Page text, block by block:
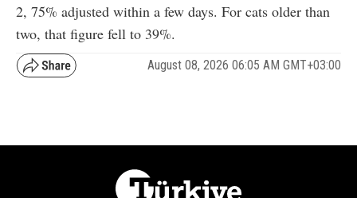
2, 75% adjusted within a few days. For cats older than
two, that figure fell to 39%.
August 08, 2026 06:05 AM GMT+03:00